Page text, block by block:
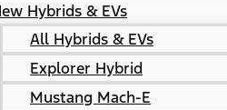
Hybrids & EVs
All Hybrids & EVs
Explorer Hybrid
Mustang Mach-E